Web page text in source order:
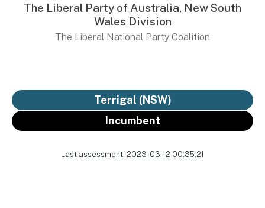
The Liberal Party of Australia, New South
Wales Division
The Liberal National Party Coalition
Terrigal (NSW)
Incumbent
Last assessment: 2023-03-12 00:35:21